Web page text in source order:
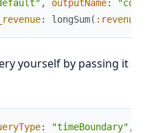
, outputName:
: longSum( :revenue
yourself by passing it
: "timeBoundary" ,